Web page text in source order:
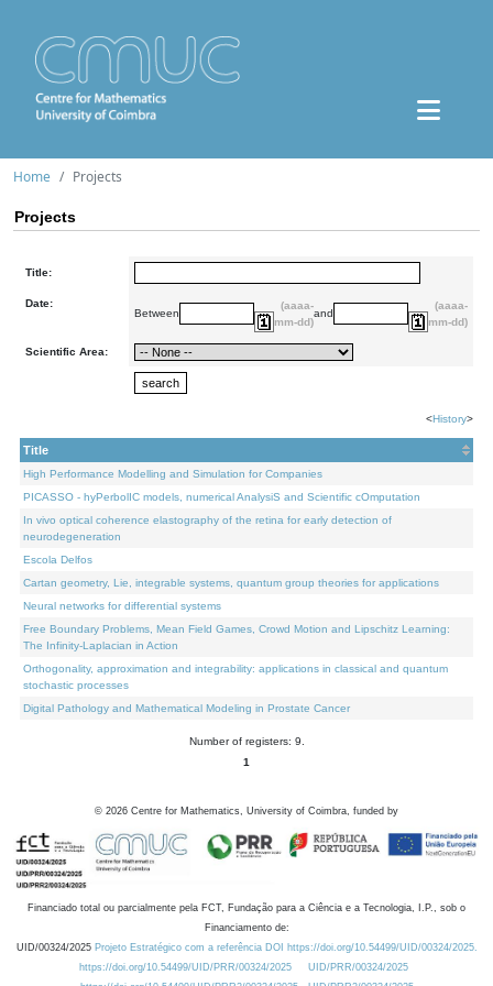
Home Projects
Projects
Title:
Date:
Between
(aaaa-
mm-dd)
and
(aaaa-
mm-dd)
Scientific Area:
<History>
Title
High Performance Modelling and Simulation for Companies
PICASSO - hyPerbolIC models, numerical AnalysiS and Scientific cOmputation
In vivo optical coherence elastography of the retina for early detection of
neurodegeneration
Escola Delfos
Cartan geometry, Lie, integrable systems, quantum group theories for applications
Neural networks for differential systems
Free Boundary Problems, Mean Field Games, Crowd Motion and Lipschitz Learning:
The Infinity-Laplacian in Action
Orthogonality, approximation and integrability: applications in classical and quantum
stochastic processes
Digital Pathology and Mathematical Modeling in Prostate Cancer
Number of registers: 9.
1
© 2026 Centre for Mathematics, University of Coimbra, funded by
Financiado total ou parcialmente pela FCT, Fundação para a Ciência e a Tecnologia, I.P., sob o
Financiamento de:
UID/00324/2025 Projeto Estratégico com a referência DOI https://doi.org/10.54499/UID/00324/2025.
https://doi.org/10.54499/UID/PRR/00324/2025
UID/PRR/00324/2025